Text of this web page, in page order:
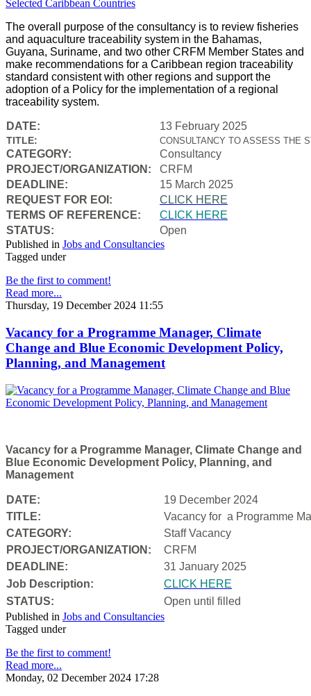
The overall purpose of the consultancy is to review fisheries
and aquaculture traceability system in the Bahamas,
Guyana, Suriname, and two other CRFM Member States and
make recommendations for a Caribbean region traceability
standard consistent with other regions and support the
adoption of a Policy for the implementation of a regional
traceability system.
DATE: 13 February 2025
TITLE: CONSULTANCY TO ASSESS THE
CATEGORY:
Consultancy
PROJECT/ORGANIZATION:
CRFM
DEADLINE:
15 March 2025
REQUEST FOR EOI:
CLICK HERE
TERMS OF REFERENCE:
CLICK HERE
STATUS:
Open
Published in Jobs and Consultancies
Tagged under
Be the first to comment!
Read more...
Thursday, 19 December 2024 11:55
Vacancy for a Programme Manager, Climate
Change and Blue Economic Development Policy,
Planning, and Management
Vacancy for a Programme Manager, Climate Change and
Blue Economic Development Policy, Planning, and
Management
DATE:
19 December 2024
TITLE:
Vacancy for a Programme
CATEGORY:
Staff Vacancy
PROJECT/ORGANIZATION:
CRFM
DEADLINE:
31 January 2025
Job Description:
CLICK HERE
STATUS:
Open until filled
Published in Jobs and Consultancies
Tagged under
Be the first to comment!
Read more...
Monday, 02 December 2024 17:28